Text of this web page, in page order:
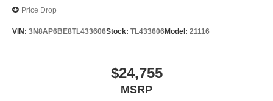
Price Drop
VIN: 3N8AP6BE8TL433606Stock: TL433606Model: 21116
$24,755
MSRP